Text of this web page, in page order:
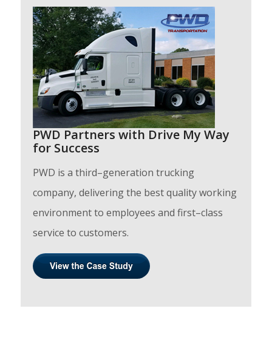
PWD Partners with Drive My Way
for Success
PWD is a third–generation trucking
company, delivering the best quality working
environment to employees and first–class
service to customers.